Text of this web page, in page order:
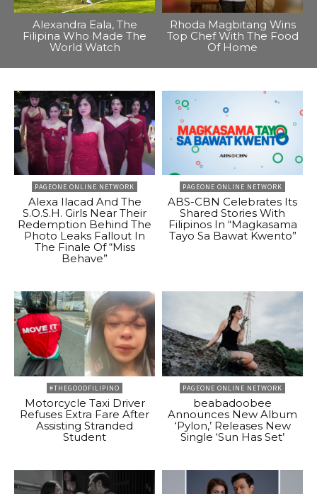
Alexandra Eala, The
Filipina Who Made The
World Watch
Rhoda Magbitang Wins
Top Chef With The Food
Of Home
PAGEONE ONLINE NETWORK
Alexa Ilacad And The
S.O.S.H. Girls Near Their
Redemption Behind The
Photo Leaks Fallout In
The Finale Of “Miss
Behave”
PAGEONE ONLINE NETWORK
ABS-CBN Celebrates Its
Shared Stories With
Filipinos In “Magkasama
Tayo Sa Bawat Kwento”
#THEGOODFILIPINO
Motorcycle Taxi Driver
Refuses Extra Fare After
Assisting Stranded
Student
PAGEONE ONLINE NETWORK
beabadoobee
Announces New Album
‘Pylon,’ Releases New
Single ‘Sun Has Set’